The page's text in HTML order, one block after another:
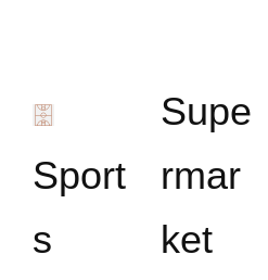
Sport
s
Supe
rmar
ket